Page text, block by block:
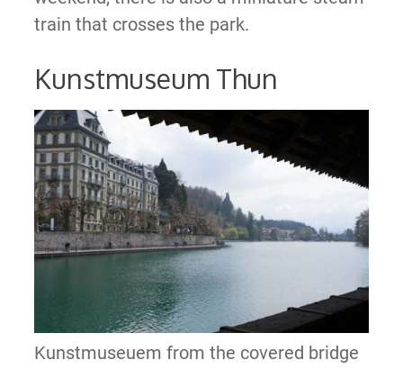
train that crosses the park.
Kunstmuseum Thun
Kunstmuseuem from the covered bridge